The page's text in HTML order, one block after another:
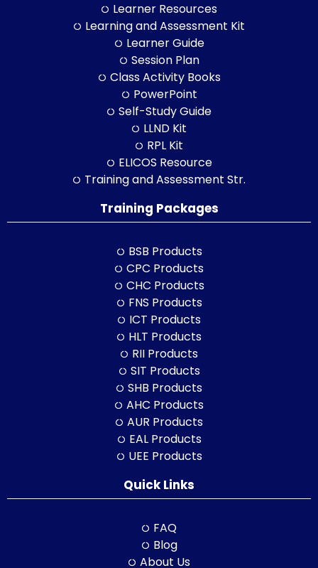
Learner Resources
Learning and Assessment Kit
Learner Guide
Session Plan
Class Activity Books
PowerPoint
Self-Study Guide
LLND Kit
RPL Kit
ELICOS Resource
Training and Assessment Str.
Training Packages
BSB Products
CPC Products
CHC Products
FNS Products
ICT Products
HLT Products
RII Products
SIT Products
SHB Products
AHC Products
AUR Products
EAL Products
UEE Products
Quick Links
FAQ
Blog
About Us